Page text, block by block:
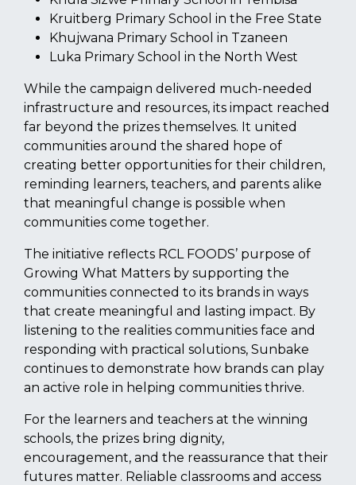
Kruitberg Primary School in the Free State
Khujwana Primary School in Tzaneen
Luka Primary School in the North West
While the campaign delivered much-needed
infrastructure and resources, its impact reached
far beyond the prizes themselves. It united
communities around the shared hope of
creating better opportunities for their children,
reminding learners, teachers, and parents alike
that meaningful change is possible when
communities come together.
The initiative reflects RCL FOODS’ purpose of
Growing What Matters by supporting the
communities connected to its brands in ways
that create meaningful and lasting impact. By
listening to the realities communities face and
responding with practical solutions, Sunbake
continues to demonstrate how brands can play
an active role in helping communities thrive.
For the learners and teachers at the winning
schools, the prizes bring dignity,
encouragement, and the reassurance that their
futures matter. Reliable classrooms and access